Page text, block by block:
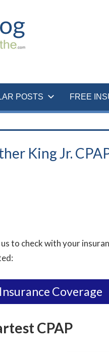
POSTS FREE
King Jr.
to check with your
Coverage
CPAP